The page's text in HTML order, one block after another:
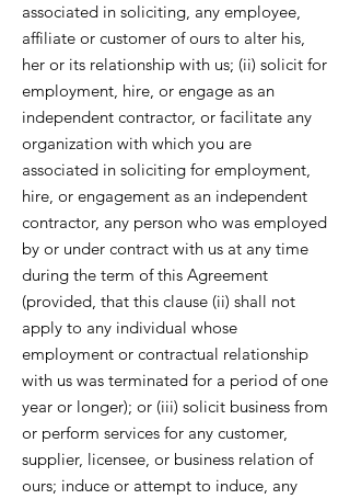
associated in soliciting, any employee,
affiliate or customer of ours to alter his,
her or its relationship with us; (ii) solicit for
employment, hire, or engage as an
independent contractor, or facilitate any
organization with which you are
associated in soliciting for employment,
hire, or engagement as an independent
contractor, any person who was employed
by or under contract with us at any time
during the term of this Agreement
(provided, that this clause (ii) shall not
apply to any individual whose
employment or contractual relationship
with us was terminated for a period of one
year or longer); or (iii) solicit business from
or perform services for any customer,
supplier, licensee, or business relation of
ours; induce or attempt to induce, any